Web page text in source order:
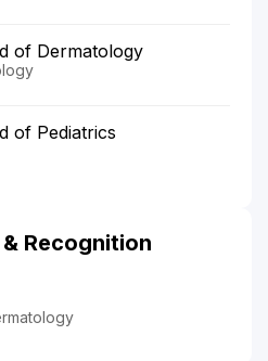
of Dermatology
of Pediatrics
Recognition